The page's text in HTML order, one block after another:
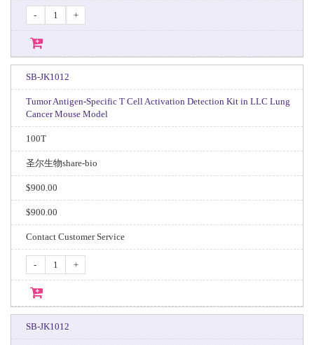
- +
SB-JK1012
Tumor Antigen-Specific T Cell Activation Detection Kit in LLC Lung
Cancer Mouse Model
100T
圣尔生物share-bio
$900.00
$900.00
Contact Customer Service
- +
SB-JK1012